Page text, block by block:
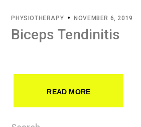
PHYSIOTHERAPY NOVEMBER 6, 2019
Biceps Tendinitis
READ MORE